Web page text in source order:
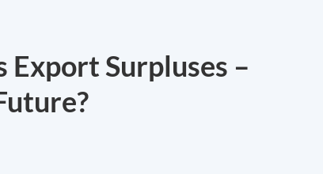
Export Surpluses –